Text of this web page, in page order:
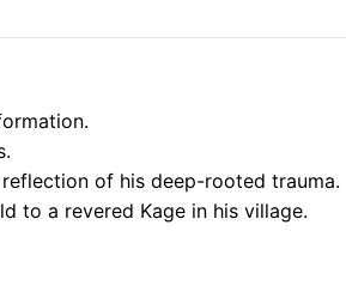
of his deep-rooted trauma.
to a revered Kage in his village.